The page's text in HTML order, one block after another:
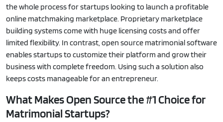
the whole process for startups looking to launch a profitable
online matchmaking marketplace. Proprietary marketplace
building systems come with huge licensing costs and offer
limited flexibility. In contrast, open source matrimonial software
enables startups to customize their platform and grow their
business with complete freedom. Using such a solution also
keeps costs manageable for an entrepreneur.
What Makes Open Source the #1 Choice for
Matrimonial Startups?